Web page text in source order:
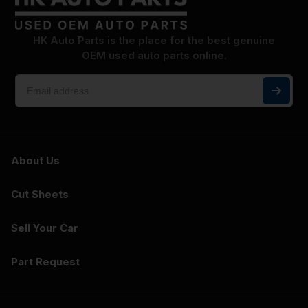
HK Auto Parts is the place for the best genuine
OEM used auto parts online.
About Us
Cut Sheets
Sell Your Car
Part Request